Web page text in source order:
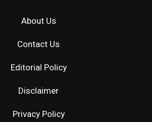
About Us
Contact Us
Editorial Policy
Disclaimer
Privacy Policy